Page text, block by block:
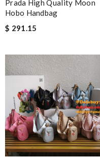
Prada High Quality Moon
Hobo Handbag
$ 291.15